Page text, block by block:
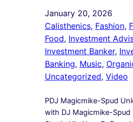
January 20, 2026
Calisthenics, Fashion,
Food, Investment
Investment Banker,
Banking, Music,
Uncategorized, Video
PDJ Magicmike-Spud
with DJ Magicmike-Spud